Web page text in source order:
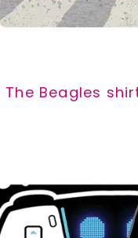
The Beagles